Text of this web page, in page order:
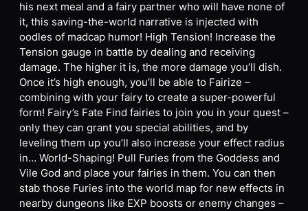
his next meal and a fairy partner who will have none of
it, this saving-the-world narrative is injected with
oodles of madcap humor! High Tension! Increase the
Tension gauge in battle by dealing and receiving
damage. The higher it is, the more damage you’ll dish.
Once it’s high enough, you’ll be able to Fairize –
combining with your fairy to create a super-powerful
form! Fairy’s Fate Find fairies to join you in your quest –
only they can grant you special abilities, and by
leveling them up you’ll also increase your effect radius
in… World-Shaping! Pull Furies from the Goddess and
Vile God and place your fairies in them. You can then
stab those Furies into the world map for new effects in
nearby dungeons like EXP boosts or enemy changes –